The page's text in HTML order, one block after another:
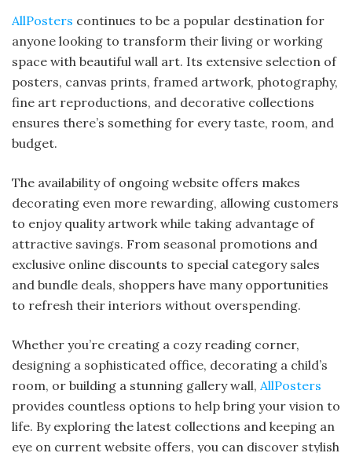
AllPosters continues to be a popular destination for
anyone looking to transform their living or working
space with beautiful wall art. Its extensive selection of
posters, canvas prints, framed artwork, photography,
fine art reproductions, and decorative collections
ensures there’s something for every taste, room, and
budget.
The availability of ongoing website offers makes
decorating even more rewarding, allowing customers
to enjoy quality artwork while taking advantage of
attractive savings. From seasonal promotions and
exclusive online discounts to special category sales
and bundle deals, shoppers have many opportunities
to refresh their interiors without overspending.
Whether you’re creating a cozy reading corner,
designing a sophisticated office, decorating a child’s
room, or building a stunning gallery wall, AllPosters
provides countless options to help bring your vision to
life. By exploring the latest collections and keeping an
eye on current website offers, you can discover stylish